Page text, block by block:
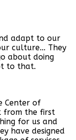
adapt to our
culture… They
about doing
to that.
Center of
from the first
for us and
have designed